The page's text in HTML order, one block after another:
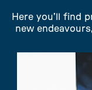
Here you’ll find
new